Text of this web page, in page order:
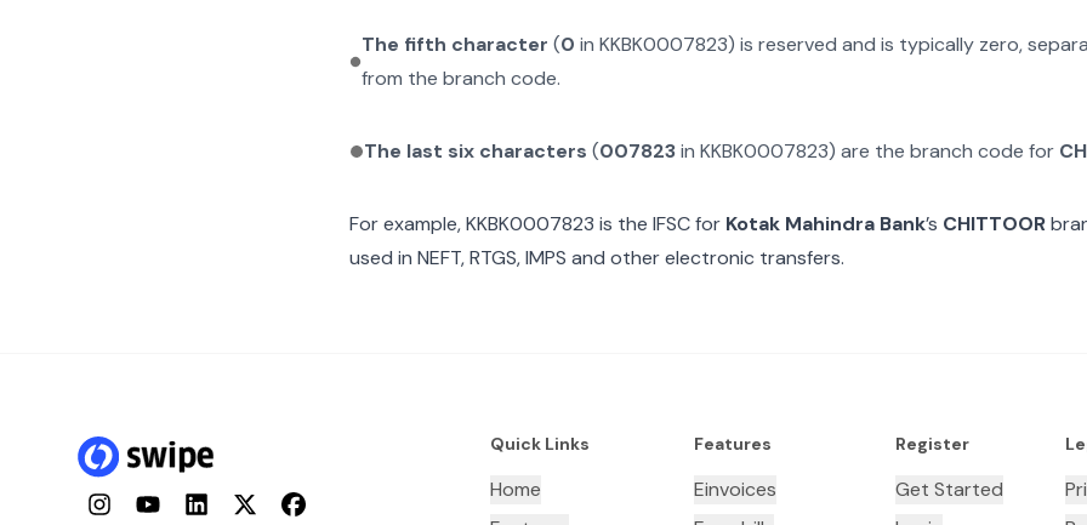
The fifth character (0 inKKBK0007823) is reserved and is typically zero,
from the branch code.
The last six characters (007823in KKBK0007823) are the branch code for
For example,KKBK0007823 is the IFSC for Kotak Mahindra Bank’s CHITTOOR
used in NEFT, RTGS, IMPS and other electronic transfers.
InstagramYouTubeLinkedInTwitterFacebook
Quick Links
Home
Features
Einvoices
Register
Get Started